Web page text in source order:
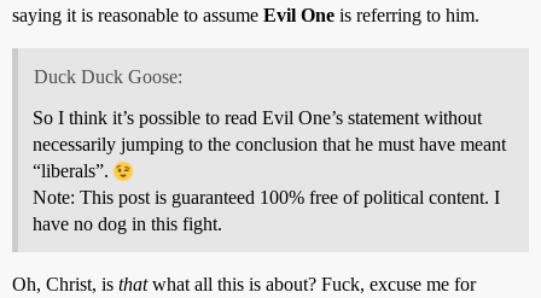
saying it is reasonable to assume Evil One is referring to him.
Duck Duck Goose:
So I think it’s possible to read Evil One’s statement without
necessarily jumping to the conclusion that he must have meant
“liberals”.
Note: This post is guaranteed 100% free of political content. I
have no dog in this fight.
Oh, Christ, is thatwhat all this is about? Fuck, excuse me for